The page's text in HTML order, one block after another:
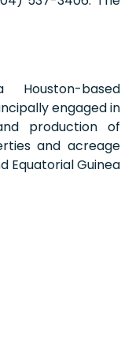
based
engaged in
production of
and acreage
Equatorial Guinea